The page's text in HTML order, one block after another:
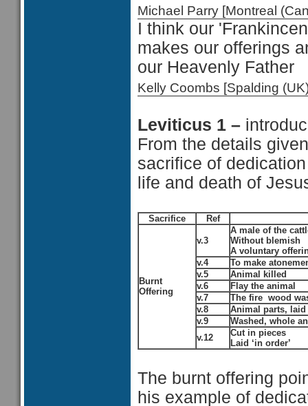
Michael Parry [Montreal
I think our
makes our offerings
our Heavenly Father
Kelly Coombs [Spalding
Leviticus 1 –
From the details
sacrifice of
life and death of
Sacrifice Ref
Burnt
Offering
v.3
A male of the
Without blemish
A voluntary
v.4
To make
v.5
Animal killed
v.6
Flay the animal
v.7
The fire wood
v.8
Animal parts, laid
v.9
Washed, whole
v.12
Cut in pieces
Laid ‘in order’
The burnt offering
his example of